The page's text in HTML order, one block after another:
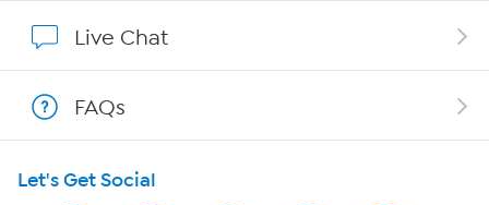
Program Guide
Live Chat
FAQs
Let's Get Social